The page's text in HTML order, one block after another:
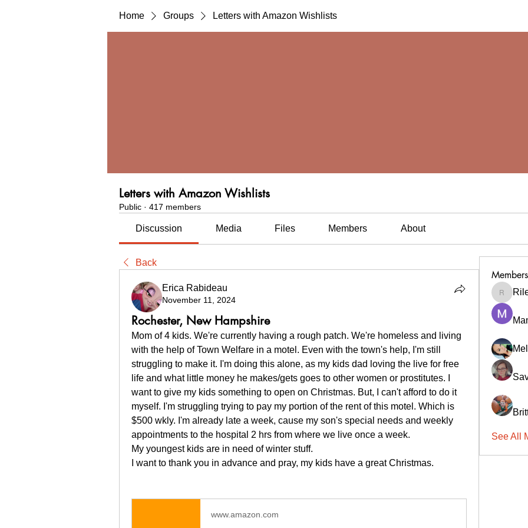
Home Groups Letters with Amazon Wishlists
Letters with Amazon Wishlists
Public · 417 members
Discussion Media Files Members About
Back
Erica Rabideau
November 11, 2024
Rochester, New Hampshire
Mom of 4 kids. We're currently having a rough patch. We're homeless and living
with the help of Town Welfare in a motel. Even with the town's help, I'm still
struggling to make it. I'm doing this alone, as my kids dad loving the live for free
life and what little money he makes/gets goes to other women or prostitutes. I
want to give my kids something to open on Christmas. But, I can't afford to do it
myself. I'm struggling trying to pay my portion of the rent of this motel. Which is
$500 wkly. I'm already late a week, cause my son's special needs and weekly
appointments to the hospital 2 hrs from where we live once a week.
My youngest kids are in need of winter stuff.
I want to thank you in advance and pray, my kids have a great Christmas.
www.amazon.com
Members
See All